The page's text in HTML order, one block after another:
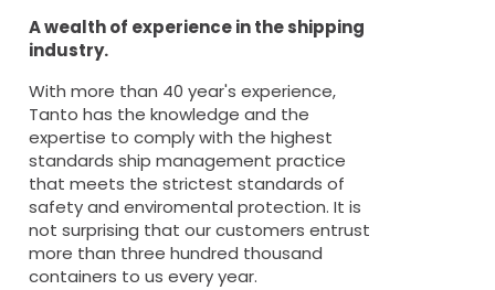
A wealth of experience in the shipping
industry.
With more than 40 year's experience,
Tanto has the knowledge and the
expertise to comply with the highest
standards ship management practice
that meets the strictest standards of
safety and enviromental protection. It is
not surprising that our customers entrust
more than three hundred thousand
containers to us every year.